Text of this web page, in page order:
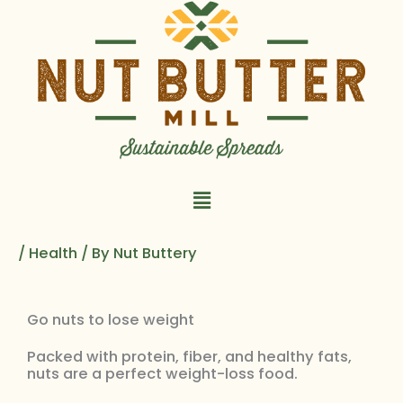
content
Main
/ Health / By Nut Buttery
Go nuts to lose weight
Packed with protein, fiber, and healthy fats,
nuts are a perfect weight-loss food.